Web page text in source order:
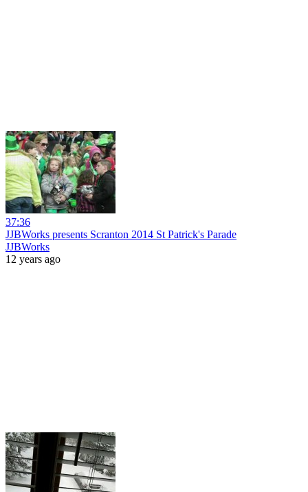
37:36
JJBWorks presents Scranton 2014 St Patrick's Parade
JJBWorks
12 years ago